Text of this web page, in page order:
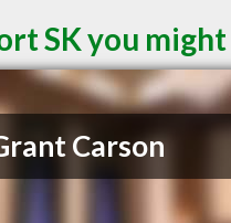
SK you
Carson